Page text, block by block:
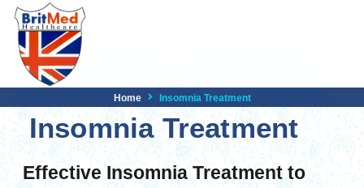
Home Insomnia Treatment
Insomnia Treatment
Effective Insomnia Treatment to